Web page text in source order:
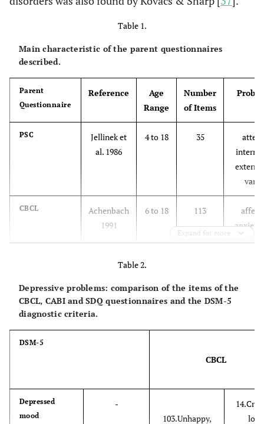
Table 1.
Main characteristic of the parent questionnaires
described.
Parent
Questionnaire
Reference
Age
Range
Number
of Items
PSC
Jellinek et
al. 1986
4 to 18 35
CBCL
Achenbach
1991
6 to 18 113
anxiety
Goodman
1997
4 to 18 25
(5
4)
Sprafkin
1998
(5 to
12 to
(97 &
social
Expand for more
Table 2.
Depressive problems: comparison of the items of the
CBCL, CABI and SDQ questionnaires and the DSM-5
diagnostic criteria.
DSM-5
CBCL
Depressed
mood
-
103.Unhappy,
lot